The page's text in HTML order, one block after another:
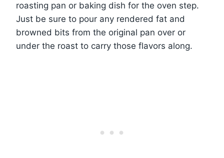
roasting pan or baking dish for the oven step.
Just be sure to pour any rendered fat and
browned bits from the original pan over or
under the roast to carry those flavors along.